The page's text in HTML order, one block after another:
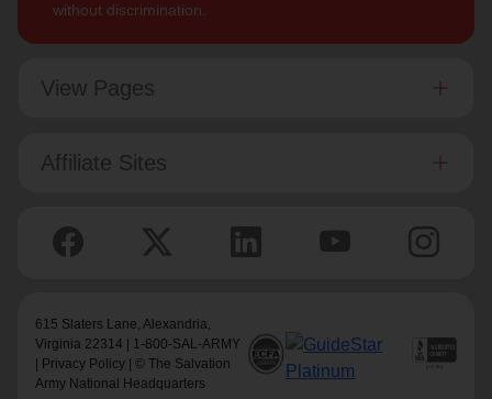
without discrimination.
View Pages
Affiliate Sites
615 Slaters Lane, Alexandria,
Virginia 22314 | 1-800-SAL-ARMY
Privacy Policy | © The Salvation
Army National Headquarters